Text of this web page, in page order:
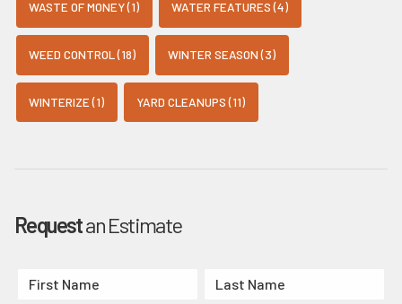
WASTE OF MONEY (1) WATER FEATURES (4)
WEED CONTROL (18) WINTER SEASON (3)
WINTERIZE (1) YARD CLEANUPS (11)
Requestan Estimate